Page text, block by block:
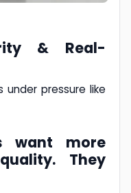
& Real-
under pressure like
want more
They